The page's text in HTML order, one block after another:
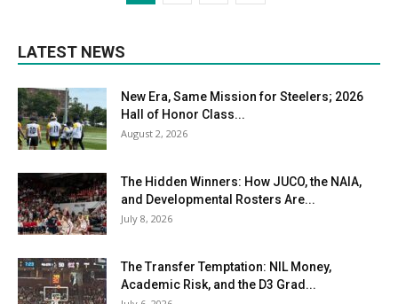
LATEST NEWS
New Era, Same Mission for Steelers; 2026
Hall of Honor Class...
August 2, 2026
The Hidden Winners: How JUCO, the NAIA,
and Developmental Rosters Are...
July 8, 2026
The Transfer Temptation: NIL Money,
Academic Risk, and the D3 Grad...